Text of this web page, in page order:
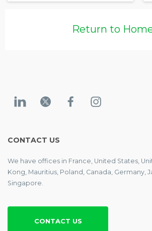
Return to
CONTACT US
We have offices in France, United States,
Kong, Mauritius, Poland, Canada, Germany,
Singapore.
CONTACT US